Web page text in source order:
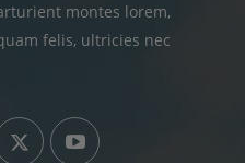
montes lorem,
felis, ultricies nec